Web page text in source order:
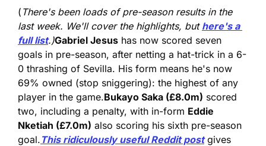
( There's been loads of pre-season results in the
last week. We'll cover the highlights, but here's a
full list.)Gabriel Jesus has now scored seven
goals in pre-season, after netting a hat-trick in a 6-
0 thrashing of Sevilla. His form means he's now
69% owned (stop sniggering): the highest of any
player in the game.Bukayo Saka (£8.0m) scored
two, including a penalty, with in-form Eddie
Nketiah (£7.0m) also scoring his sixth pre-season
goal. This ridiculously useful Reddit post gives